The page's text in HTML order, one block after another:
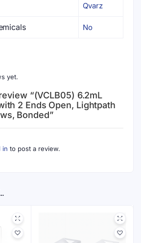
Qvarz
No
yet.
“(VCLB05) 6.2mL
2 Ends Open, Lightpath
Bonded”
in to post a review.